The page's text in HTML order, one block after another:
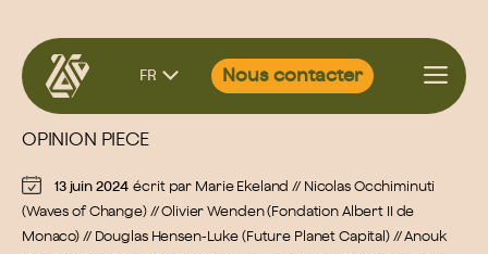
Aller
contenu
Nous contacter
FR
OPINION PIECE
13 juin 2024 écrit par Marie Ekeland // Nicolas Occhiminuti
(Waves of Change) // Olivier Wenden (Fondation Albert II de
Monaco) // Douglas Hensen-Luke (Future Planet Capital) // Anouk